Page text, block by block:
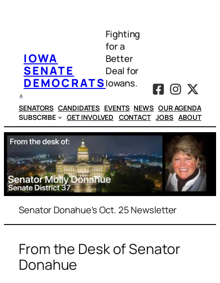
IOWA
SENATE
DEMOCRATS
Fighting
for a
Better
Deal for
Iowans.
SENATORS CANDIDATES EVENTS NEWS OUR AGENDA
SUBSCRIBE
GET INVOLVED CONTACT JOBS ABOUT
Senator Donahue’s Oct. 25 Newsletter
From the Desk of Senator
Donahue